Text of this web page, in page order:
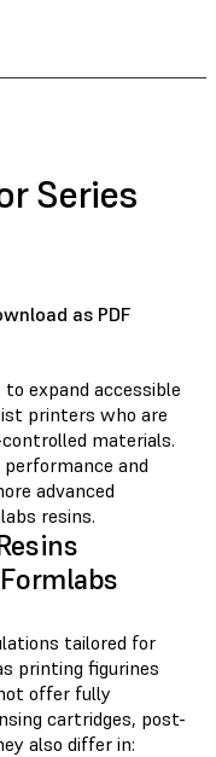
Series
as PDF
expand accessible
printers who are
materials.
and
advanced
resins.
tailored for
printing figurines
offer fully
cartridges, post-
also differ in: